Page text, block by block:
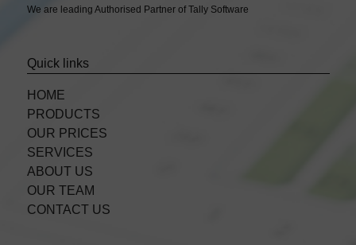
We are leading Authorised Partner of Tally Software
Quick links
HOME
PRODUCTS
OUR PRICES
SERVICES
ABOUT US
OUR TEAM
CONTACT US